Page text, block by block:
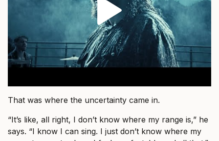
That was where the uncertainty came in.
“It’s like, all right, I don’t know where my range is,” he
says. “I know I can sing. I just don’t know where my